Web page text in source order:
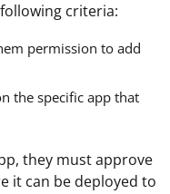
criteria:
permission to add
the specific app that
they must approve
it can be deployed to